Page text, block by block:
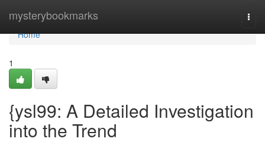
mysterybookmarks
Home
Home
1
{ysl99: A Detailed Investigation
into the Trend